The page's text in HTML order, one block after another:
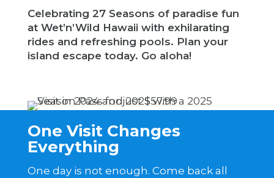
Celebrating 27 Seasons of paradise fun
at Wet’n’Wild Hawaii with exhilarating
rides and refreshing pools. Plan your
island escape today. Go aloha!
One Visit Changes
Everything
One day is not enough. Come back all